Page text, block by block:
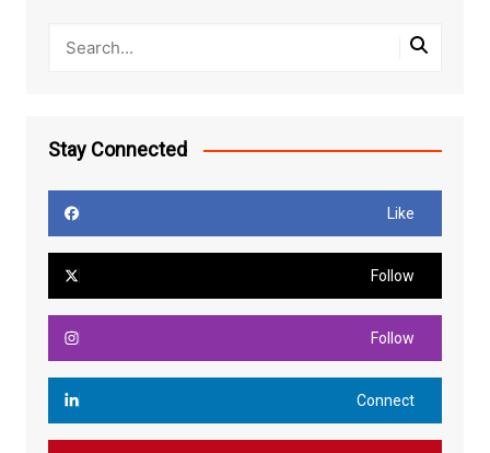
Stay Connected
Like
Follow
Follow
Connect